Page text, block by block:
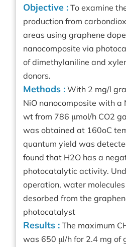
Objective : To examine
production from
areas using graphene
nanocomposite via
of dimethylaniline and
donors.
Methods : With 2 mg/l
NiO nanocomposite with a
wt from 786 μmol/h CO2
was obtained at 160oC
quantum yield was
found that H2O has a
photocatalytic activity.
operation, water
desorbed from the
photocatalyst
Results : The maximum
was 650 μl/h for 2.4 mg of